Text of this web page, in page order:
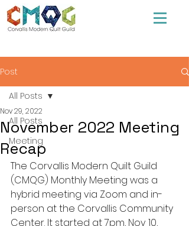
Post
All Posts
Meeting
All Posts
November 2022 Meeting
Recap
Nov 29, 2022
The Corvallis Modern Quilt Guild
(CMQG) Monthly Meeting was a
hybrid meeting via Zoom and in-
person at the Corvallis Community
Center. It started at 7pm, Nov 10,